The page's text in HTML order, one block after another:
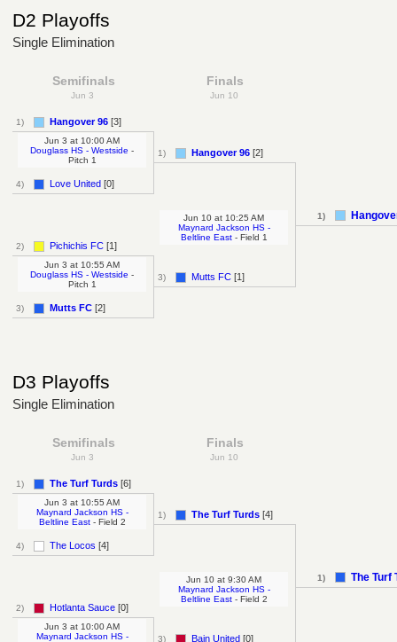
D2 Playoffs
Single Elimination
Semifinals
Jun 3
1) Hangover 96 [3]
4) Love United [0]
Jun 3 at 10:00 AM
Douglass HS - Westside -
Pitch 1
2) Pichichis FC [1]
3) Mutts FC [2]
Jun 3 at 10:55 AM
Douglass HS - Westside -
Pitch 1
Finals
Jun 10
1) Hangover 96 [2]
3) Mutts FC [1]
Jun 10 at 10:25 AM
Maynard Jackson HS -
Beltline East- Field 1
1)
D3 Playoffs
Single Elimination
Semifinals
Jun 3
1) The Turf Turds [6]
4) The Locos [4]
Jun 3 at 10:55 AM
Maynard Jackson HS -
Beltline East- Field 2
2) Hotlanta Sauce [0]
Jun 3 at 10:00 AM
Maynard Jackson HS -
Finals
Jun 10
1) The Turf Turds [4]
3) Bain United [0]
Jun 10 at 9:30 AM
Maynard Jackson HS -
Beltline East- Field 2
1) The Turf